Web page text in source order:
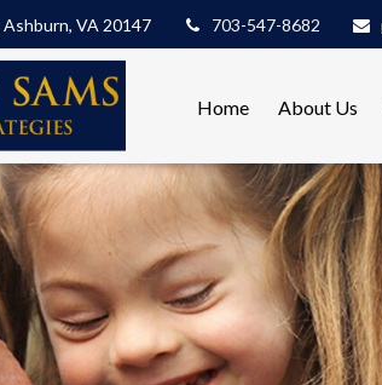
Ashburn, VA 20147 703-547-8682
Home About Us